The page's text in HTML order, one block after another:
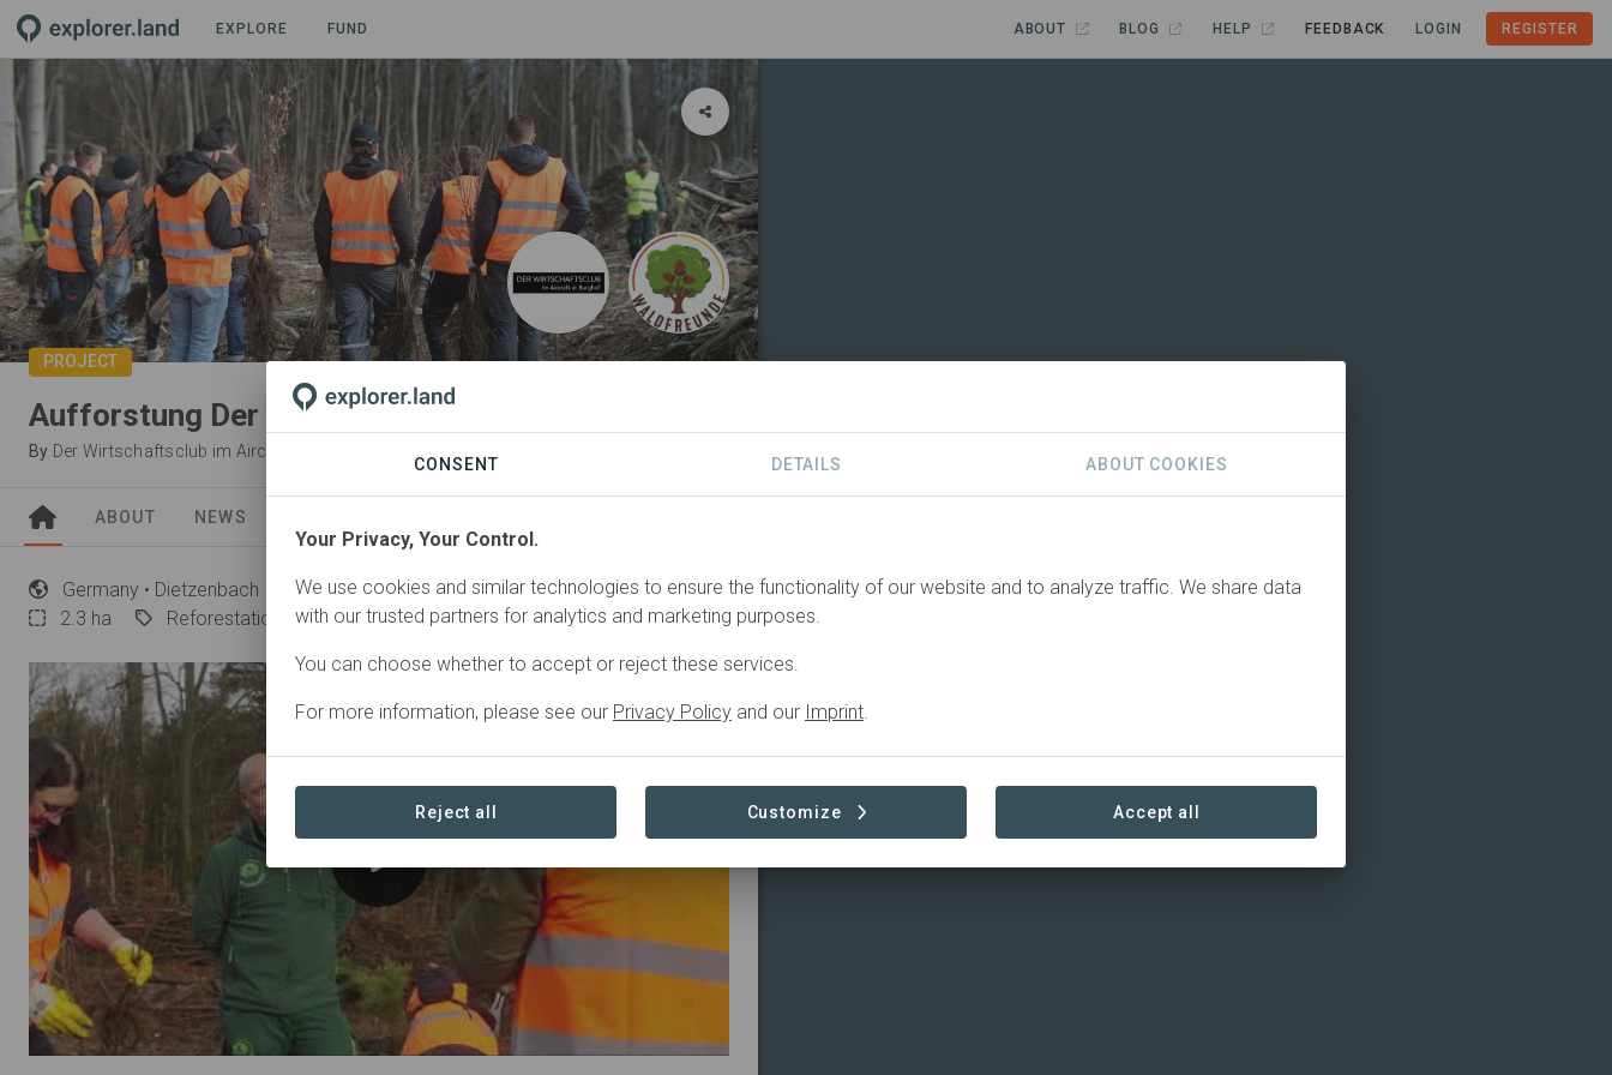
EXPLORE FUND ABOUT BLOG HELP FEEDBACK LOGIN REGISTER
PROJECT
Aufforstung Der Wirtschaftsclub
By Der Wirtschaftsclub im Aircraft at Burghof
ABOUT NEWS
Germany • Dietzenbach Startedin November 2024 Inpreparation
2.3 ha Reforestation
CONSENT DETAILS ABOUT COOKIES
Your Privacy, Your Control.
We use cookies and similar technologies to ensure the functionality of our website and to analyze traffic. We share data
with our trusted partners for analytics and marketing purposes.
You can choose whether to accept or reject these services.
For more information, please see our Privacy Policy and our Imprint.
Reject all Customize Accept all